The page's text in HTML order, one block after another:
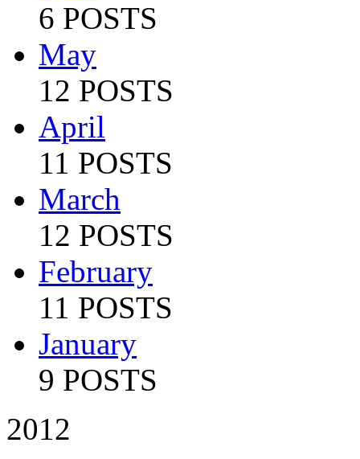
6 POSTS
May
12 POSTS
April
11 POSTS
March
12 POSTS
February
11 POSTS
January
9 POSTS
2012